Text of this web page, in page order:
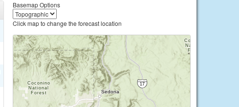
Basemap Options
Click map to change the forecast location